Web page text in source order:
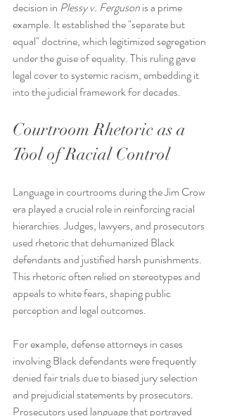
decision in Plessy v. Ferguson is a prime
example. It established the "separate but
equal" doctrine, which legitimized segregation
under the guise of equality. This ruling gave
legal cover to systemic racism, embedding it
into the judicial framework for decades.
Courtroom Rhetoric as a
Tool of Racial Control
Language in courtrooms during the Jim Crow
era played a crucial role in reinforcing racial
hierarchies. Judges, lawyers, and prosecutors
used rhetoric that dehumanized Black
defendants and justified harsh punishments.
This rhetoric often relied on stereotypes and
appeals to white fears, shaping public
perception and legal outcomes.
For example, defense attorneys in cases
involving Black defendants were frequently
denied fair trials due to biased jury selection
and prejudicial statements by prosecutors.
Prosecutors used language that portrayed